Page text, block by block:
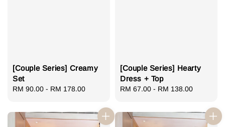
[Couple Series] Creamy
Set
Regular
RM 90.00 - RM 178.00
[Couple Series] Hearty
Dress + Top
Regular
RM 67.00 - RM 138.00